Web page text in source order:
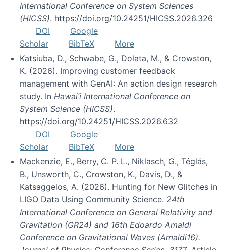
International Conference on System Sciences
(HICSS). https://doi.org/10.24251/HICSS.2026.326
DOI
Google
Scholar
BibTeX
More
Katsiuba, D., Schwabe, G., Dolata, M., & Crowston,
K. (2026). Improving customer feedback
management with GenAI: An action design research
study. In Hawai’i International Conference on
System Science (HICSS).
https://doi.org/10.24251/HICSS.2026.632
DOI
Google
Scholar
BibTeX
More
Mackenzie, E., Berry, C. P. L., Niklasch, G., Téglás,
B., Unsworth, C., Crowston, K., Davis, D., &
Katsaggelos, A. (2026). Hunting for New Glitches in
LIGO Data Using Community Science. 24th
International Conference on General Relativity and
Gravitation (GR24) and 16th Edoardo Amaldi
Conference on Gravitational Waves (Amaldi16).